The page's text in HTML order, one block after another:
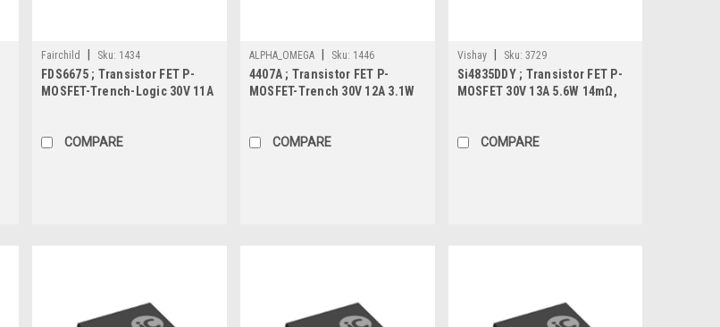
Fairchild Sku: 1434
FDS6675 ; Transistor FET P-
MOSFET-Trench-Logic 30V 11A
COMPARE
ALPHA_OMEGA Sku: 1446
4407A ; Transistor FET P-
MOSFET-Trench 30V 12A 3.1W
COMPARE
Vishay Sku: 3729
Si4835DDY ; Transistor FET P-
MOSFET 30V 13A 5.6W 14mΩ,
COMPARE